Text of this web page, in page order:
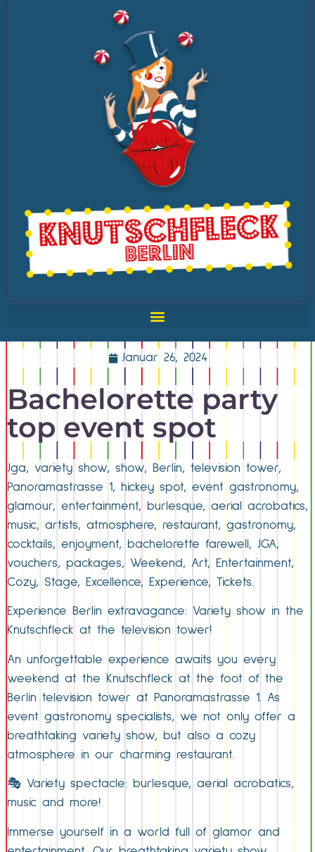
Januar 26, 2024
Bachelorette party
top event spot
Jga, variety show, show, Berlin, television tower,
Panoramastrasse 1, hickey spot, event gastronomy,
glamour, entertainment, burlesque, aerial acrobatics,
music, artists, atmosphere, restaurant, gastronomy,
cocktails, enjoyment, bachelorette farewell, JGA,
vouchers, packages, Weekend, Art, Entertainment,
Cozy, Stage, Excellence, Experience, Tickets.
Experience Berlin extravagance: Variety show in the
Knutschfleck at the television tower!
An unforgettable experience awaits you every
weekend at the Knutschfleck at the foot of the
Berlin television tower at Panoramastrasse 1. As
event gastronomy specialists, we not only offer a
breathtaking variety show, but also a cozy
atmosphere in our charming restaurant.
🎭 Variety spectacle: burlesque, aerial acrobatics,
music and more!
Immerse yourself in a world full of glamor and